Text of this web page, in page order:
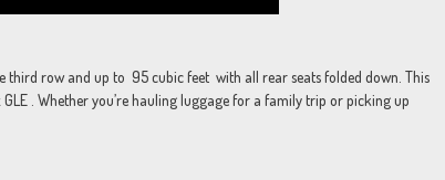
third row and up to 95 cubic feet with all rear seats folded down. This
. Whether you’re hauling luggage for a family trip or picking up